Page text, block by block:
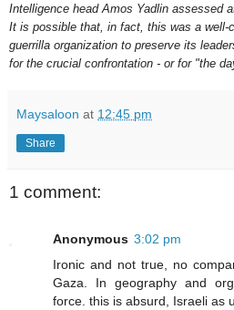
Intelligence head Amos Yadlin assessed
It is possible that, in fact, this was a well-
guerrilla organization to preserve its
for the crucial confrontation - or for "the
Maysaloon at 12:45 pm
Share
1 comment:
Anonymous 3:02 pm
Ironic and not true, no
Gaza. In geography and
force. this is absurd, Israeli as